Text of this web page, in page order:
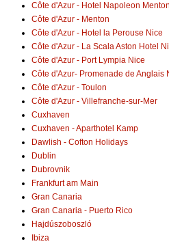
Côte d'Azur - Hotel Napoleon Menton
Côte d'Azur - Menton
Côte d'Azur - Hotel la Perouse Nice
Côte d'Azur - La Scala Aston Hotel
Côte d'Azur - Port Lympia Nice
Côte d'Azur- Promenade de Anglais
Côte d'Azur - Toulon
Côte d'Azur - Villefranche-sur-Mer
Cuxhaven
Cuxhaven - Aparthotel Kamp
Dawlish - Cofton Holidays
Dublin
Dubrovnik
Frankfurt am Main
Gran Canaria
Gran Canaria - Puerto Rico
Hajdúszoboszló
Ibiza